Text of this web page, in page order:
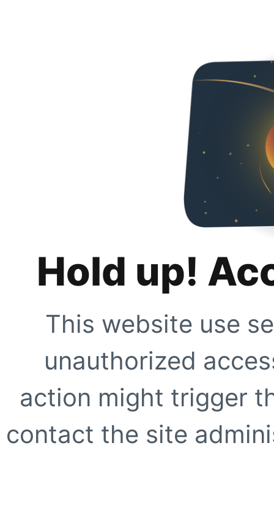
Hold up!
This website use
unauthorized
action might trigger
contact the site